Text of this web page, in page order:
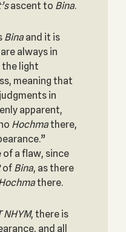
ascent to Bina.
Binaand it is
always in
the light
meaning that
in
apparent,
Hochmathere,
of a flaw, since
of Bina, as there
there.
NHYM, there is
and all